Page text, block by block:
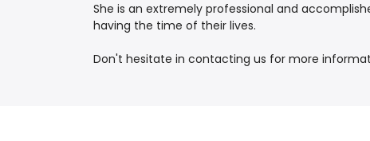
She is an extremely professional and
having the time of their lives.
Don't hesitate in contacting us for more